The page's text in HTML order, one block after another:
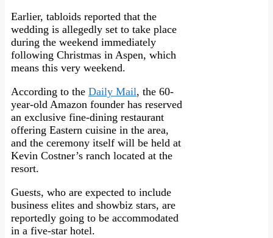
Earlier, tabloids reported that the
wedding is allegedly set to take place
during the weekend immediately
following Christmas in Aspen, which
means this very weekend.
According to the Daily Mail, the 60-
year-old Amazon founder has reserved
an exclusive fine-dining restaurant
offering Eastern cuisine in the area,
and the ceremony itself will be held at
Kevin Costner’s ranch located at the
resort.
Guests, who are expected to include
business elites and showbiz stars, are
reportedly going to be accommodated
in a five-star hotel.